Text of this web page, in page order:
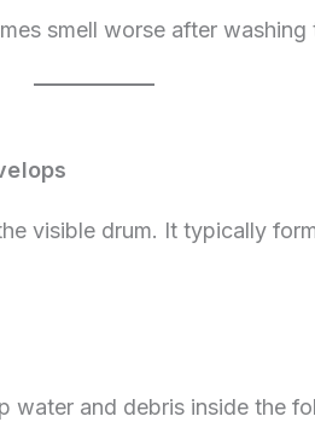
smell worse after washing
visible drum. It typically
water and debris inside the